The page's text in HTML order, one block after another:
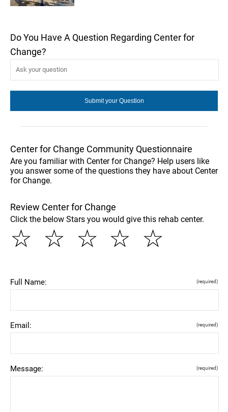
Do You Have A Question Regarding Center for
Change?
Center for Change Community Questionnaire
Are you familiar with Center for Change? Help users like
you answer some of the questions they have about Center
for Change.
Review Center for Change
Click the below Stars you would give this rehab center.
☆
☆
☆
☆
☆
Full Name: (required)
Email: (required)
Message: (required)